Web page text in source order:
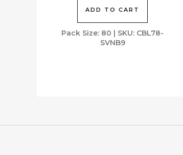
Pack Size: 80 | SKU: CBL78-
SVNB9
$118.00.$35.40.
ADD TO CART